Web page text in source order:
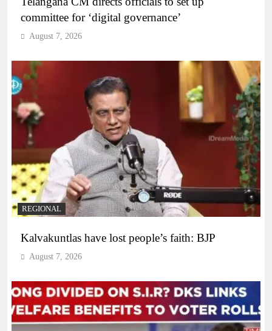
committee for ‘digital governance’
August 7, 2026
REGIONAL
Kalvakuntlas have lost people’s faith: BJP
August 7, 2026